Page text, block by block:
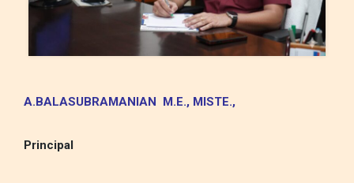
A.BALASUBRAMANIAN M.E., MISTE.,
Principal